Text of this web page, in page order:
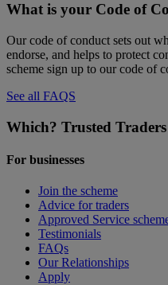
What is your Code of
Our code of conduct sets out
endorse, and helps to protect
scheme sign up to our code of
See all FAQS
Which? Trusted Traders
For businesses
Join the scheme
Advice for traders
Approved Service
Testimonials
FAQs
Our Relationships
Apply